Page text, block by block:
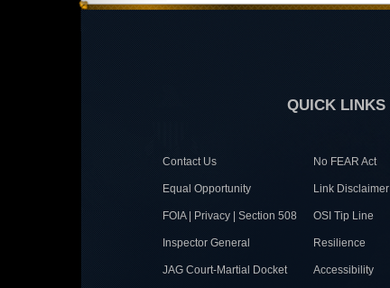
QUICK LINKS
Contact Us No FEAR Act
Equal Opportunity Link Disclaimer
FOIA | Privacy | Section 508 OSI Tip Line
Inspector General Resilience
JAG Court-Martial Docket Accessibility